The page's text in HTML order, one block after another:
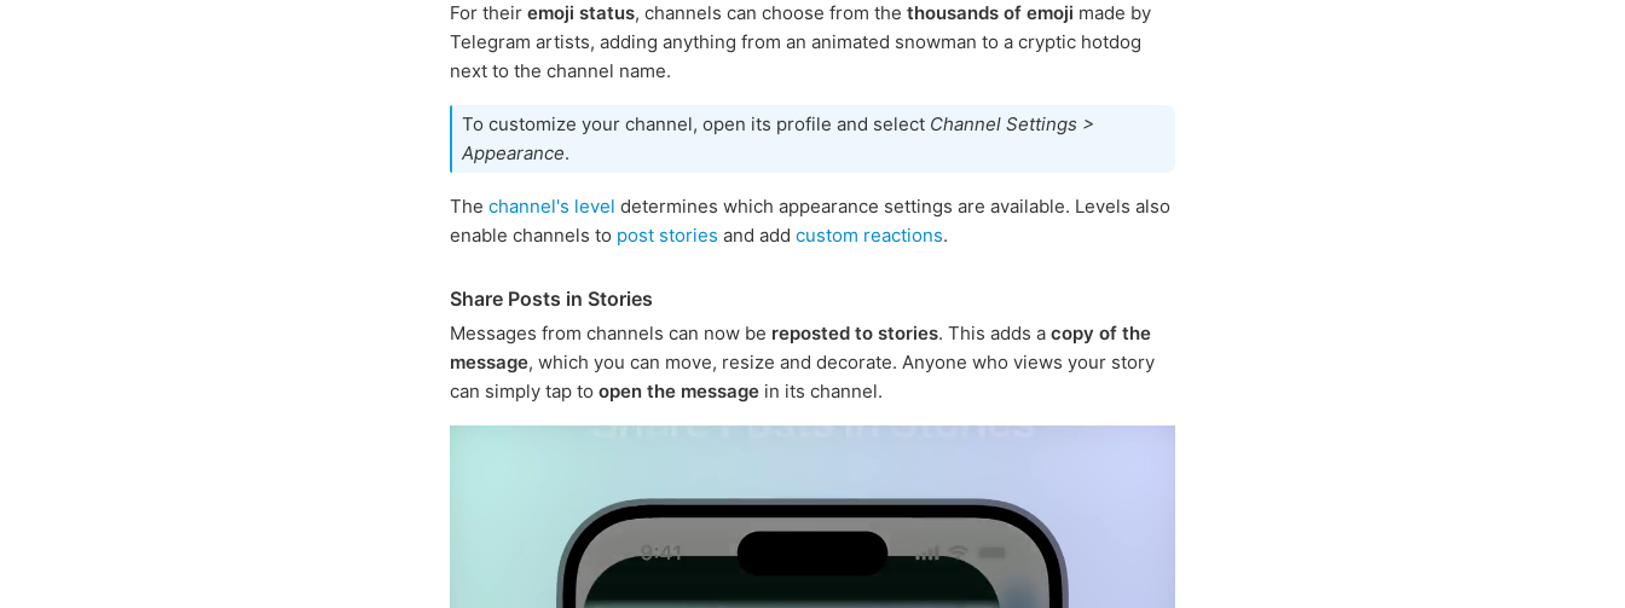
For their emoji status, channels can choose from the thousands of emoji made by
Telegram artists, adding anything from an animated snowman to a cryptic hotdog
next to the channel name.
To customize your channel, open its profile and select Channel Settings >
Appearance.
The channel's level determines which appearance settings are available. Levels also
enable channels to post stories and add custom reactions.
Share Posts in Stories
Messages from channels can now be reposted to stories. This adds a copy of the
message, which you can move, resize and decorate. Anyone who views your story
can simply tap to open the message in its channel.